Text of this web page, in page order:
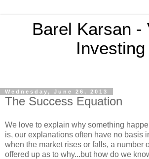
Barel Karsan -
Investing
Wednesday, June 26, 2013
The Success Equation
We love to explain why something
is, our explanations often have no basis
when the market rises or falls, a number
offered up as to why...but how do we